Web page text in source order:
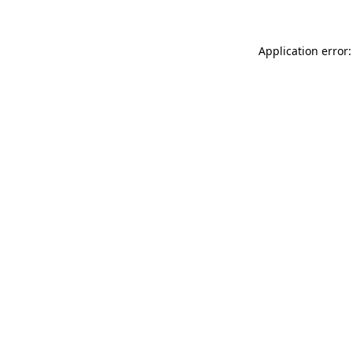
Application